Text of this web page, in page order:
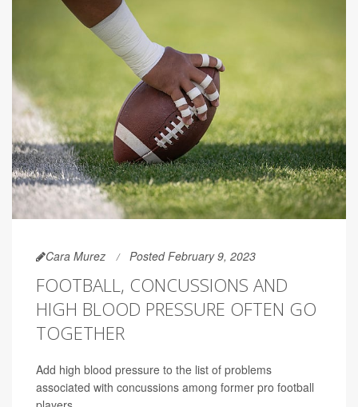
Cara Murez Posted February 9, 2023
FOOTBALL, CONCUSSIONS AND
HIGH BLOOD PRESSURE OFTEN GO
TOGETHER
Add high blood pressure to the list of problems
associated with concussions among former pro football